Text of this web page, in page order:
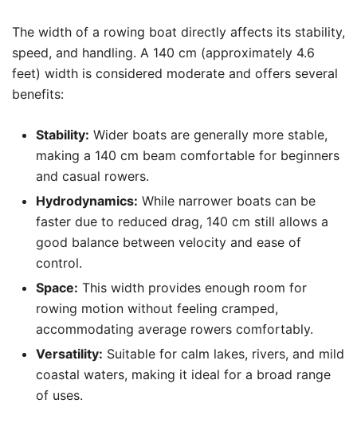
The width of a rowing boat directly affects its stability,
speed, and handling. A 140 cm (approximately 4.6
feet) width is considered moderate and offers several
benefits:
Stability: Wider boats are generally more stable,
making a 140 cm beam comfortable for beginners
and casual rowers.
Hydrodynamics: While narrower boats can be
faster due to reduced drag, 140 cm still allows a
good balance between velocity and ease of
control.
Space: This width provides enough room for
rowing motion without feeling cramped,
accommodating average rowers comfortably.
Versatility: Suitable for calm lakes, rivers, and mild
coastal waters, making it ideal for a broad range
of uses.